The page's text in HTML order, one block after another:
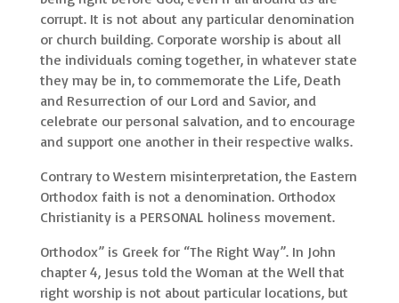
corrupt. It is not about any particular denomination
or church building. Corporate worship is about all
the individuals coming together, in whatever state
they may be in, to commemorate the Life, Death
and Resurrection of our Lord and Savior, and
celebrate our personal salvation, and to encourage
and support one another in their respective walks.
Contrary to Western misinterpretation, the Eastern
Orthodox faith is not a denomination. Orthodox
Christianity is a PERSONAL holiness movement.
Orthodox” is Greek for “The Right Way”. In John
chapter 4, Jesus told the Woman at the Well that
right worship is not about particular locations, but